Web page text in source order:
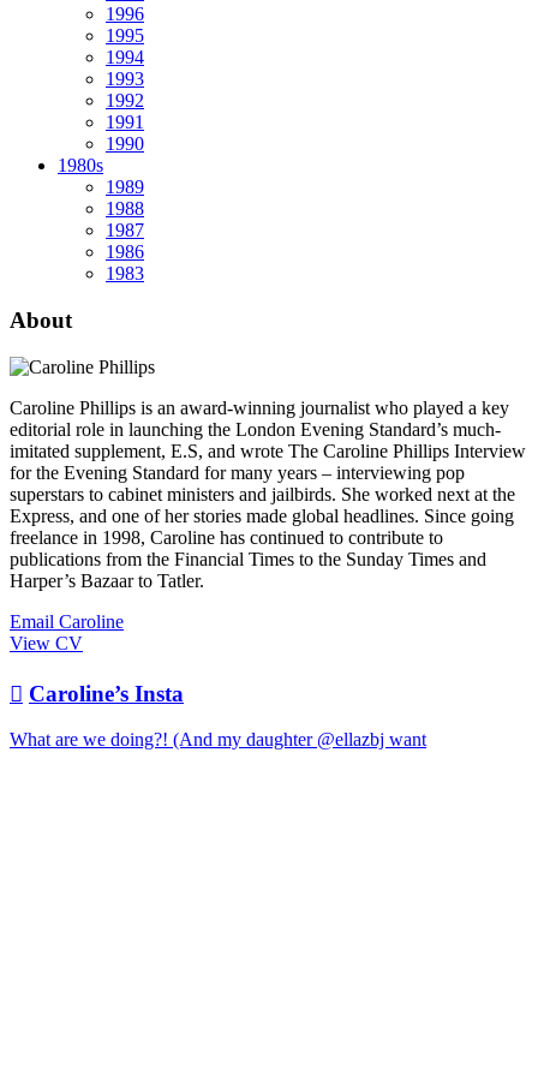
1996
1995
1994
1993
1992
1991
1990
1980s
1989
1988
1987
1986
1983
About
Caroline Phillips is an award-winning journalist who played a key
editorial role in launching the London Evening Standard’s much-
imitated supplement, E.S, and wrote The Caroline Phillips Interview
for the Evening Standard for many years – interviewing pop
superstars to cabinet ministers and jailbirds. She worked next at the
Express, and one of her stories made global headlines. Since going
freelance in 1998, Caroline has continued to contribute to
publications from the Financial Times to the Sunday Times and
Harper’s Bazaar to Tatler.
Email Caroline
View CV
 Caroline’s Insta
What are we doing?! (And my daughter @ellazbj want